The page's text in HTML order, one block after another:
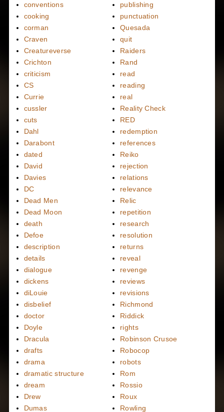
conventions
cooking
corman
Craven
Creatureverse
Crichton
criticism
CS
Currie
cussler
cuts
Dahl
Darabont
dated
David
Davies
DC
Dead Men
Dead Moon
death
Defoe
description
details
dialogue
dickens
diLouie
disbelief
doctor
Doyle
Dracula
drafts
drama
dramatic structure
dream
Drew
Dumas
publishing
punctuation
Quesada
quit
Raiders
Rand
read
reading
real
Reality Check
RED
redemption
references
Reiko
rejection
relations
relevance
Relic
repetition
research
resolution
returns
reveal
revenge
reviews
revisions
Richmond
Riddick
rights
Robinson Crusoe
Robocop
robots
Rom
Rossio
Roux
Rowling